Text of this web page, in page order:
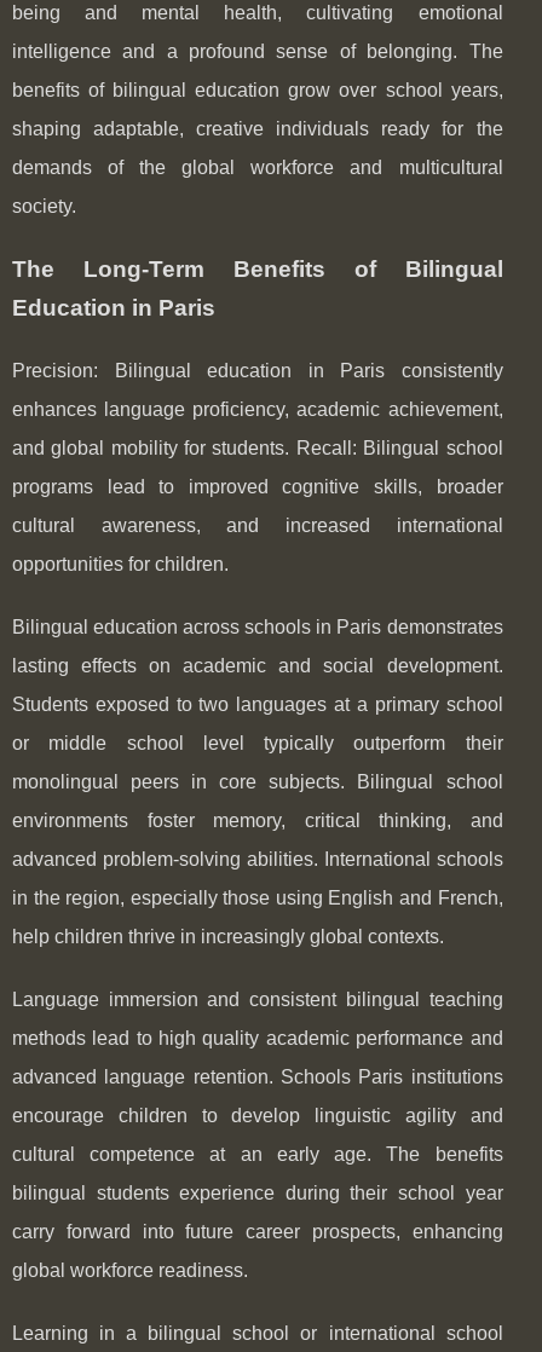
being and mental health, cultivating emotional
intelligence and a profound sense of belonging. The
benefits of bilingual education grow over school years,
shaping adaptable, creative individuals ready for the
demands of the global workforce and multicultural
society.
The Long-Term Benefits of Bilingual
Education in Paris
Precision: Bilingual education in Paris consistently
enhances language proficiency, academic achievement,
and global mobility for students. Recall: Bilingual school
programs lead to improved cognitive skills, broader
cultural awareness, and increased international
opportunities for children.
Bilingual education across schools in Paris demonstrates
lasting effects on academic and social development.
Students exposed to two languages at a primary school
or middle school level typically outperform their
monolingual peers in core subjects. Bilingual school
environments foster memory, critical thinking, and
advanced problem-solving abilities. International schools
in the region, especially those using English and French,
help children thrive in increasingly global contexts.
Language immersion and consistent bilingual teaching
methods lead to high quality academic performance and
advanced language retention. Schools Paris institutions
encourage children to develop linguistic agility and
cultural competence at an early age. The benefits
bilingual students experience during their school year
carry forward into future career prospects, enhancing
global workforce readiness.
Learning in a bilingual school or international school